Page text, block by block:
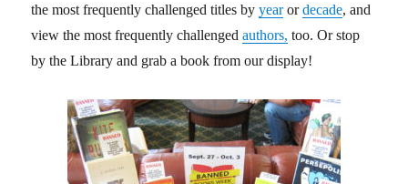
the most frequently challenged titles byyearordecade, and
view the most frequently challengedauthors, too. Or stop
by the Library and grab a book from our display!